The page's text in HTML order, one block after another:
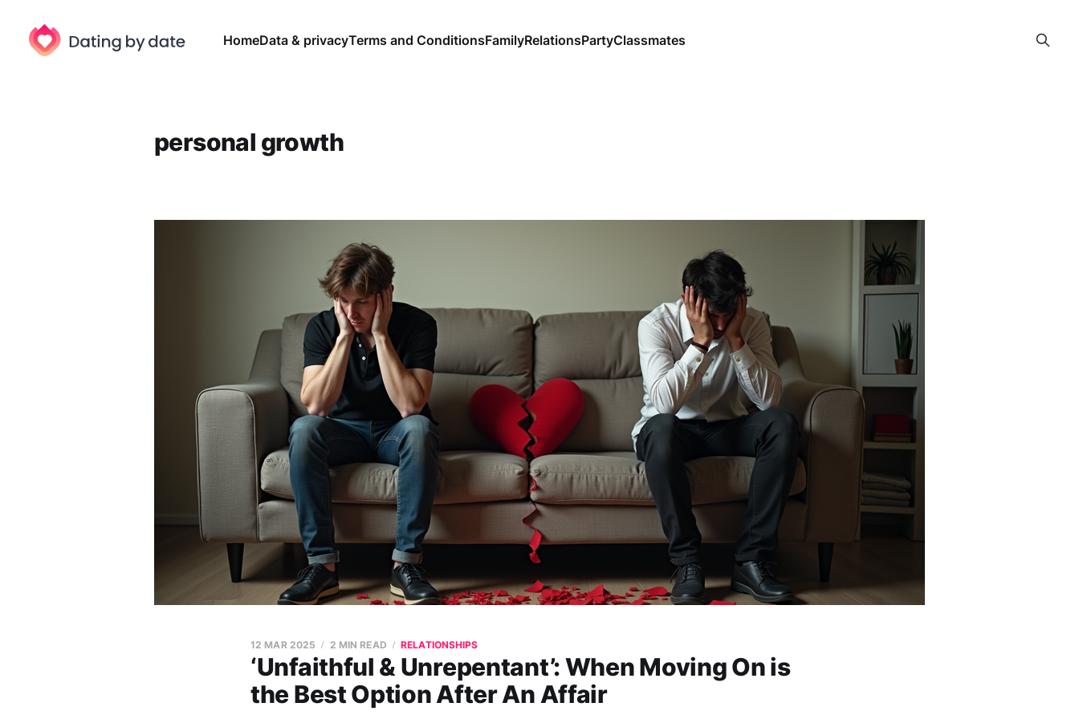
HomeData & privacyTerms and ConditionsFamilyRelationsPartyClassmates
personal growth
‘Unfaithful & Unrepentant’: When Moving On is
the Best Option After An Affair
12 MAR 2025 2 MIN READ RELATIONSHIPS